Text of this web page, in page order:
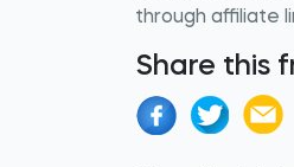
through affiliate
Share this